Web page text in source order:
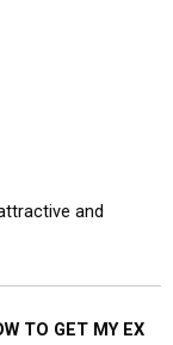
and
TO GET MY EX